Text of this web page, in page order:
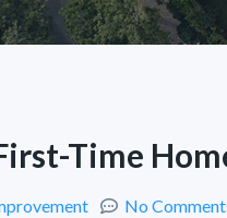
Time
No